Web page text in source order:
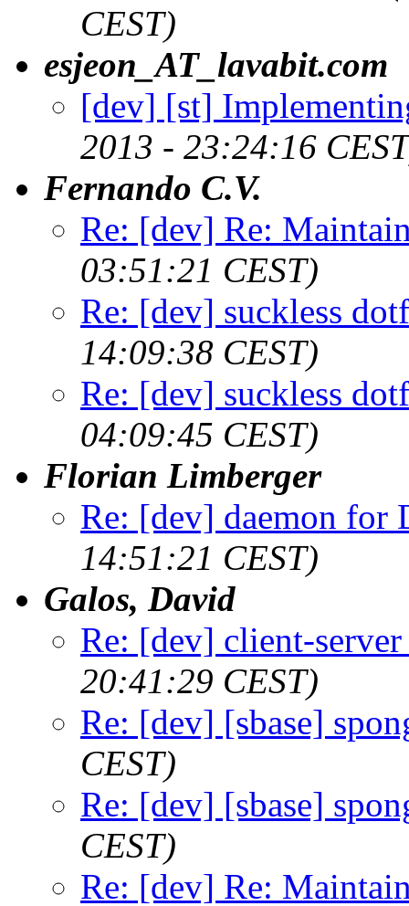
CEST)
esjeon_AT_lavabit.com
[dev] [st]
2013 - 23:24:16
Fernando C.V.
Re: [dev] Re:
03:51:21 CEST)
Re: [dev] suckless
14:09:38 CEST)
Re: [dev] suckless
04:09:45 CEST)
Florian Limberger
Re: [dev] daemon for
14:51:21 CEST)
Galos, David
Re: [dev] client-
20:41:29 CEST)
Re: [dev] [sbase]
CEST)
Re: [dev] [sbase]
CEST)
Re: [dev] Re: